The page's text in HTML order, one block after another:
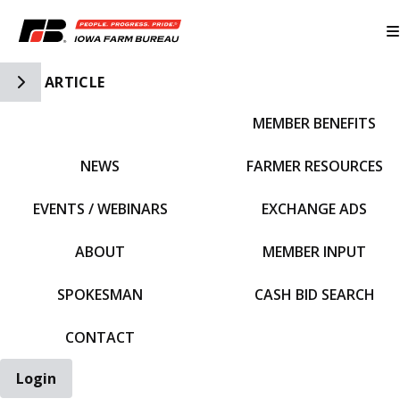
Toggle Side Navigation
ARTICLE
NEWS
EVENTS / WEBINARS
ABOUT
SPOKESMAN
CONTACT
MEMBER BENEFITS
FARMER RESOURCES
EXCHANGE ADS
MEMBER INPUT
CASH BID SEARCH
Login